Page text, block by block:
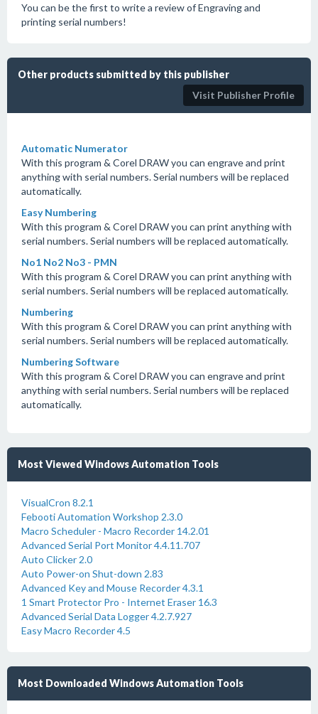
You can be the first to write a review of Engraving and
printing serial numbers!
Other products submitted by this publisher
Visit Publisher Profile
Automatic Numerator
With this program & Corel DRAW you can engrave and print
anything with serial numbers. Serial numbers will be replaced
automatically.
Easy Numbering
With this program & Corel DRAW you can print anything with
serial numbers. Serial numbers will be replaced automatically.
No1 No2 No3 - PMN
With this program & Corel DRAW you can print anything with
serial numbers. Serial numbers will be replaced automatically.
Numbering
With this program & Corel DRAW you can print anything with
serial numbers. Serial numbers will be replaced automatically.
Numbering Software
With this program & Corel DRAW you can engrave and print
anything with serial numbers. Serial numbers will be replaced
automatically.
Most Viewed Windows Automation Tools
VisualCron 8.2.1
Febooti Automation Workshop 2.3.0
Macro Scheduler - Macro Recorder 14.2.01
Advanced Serial Port Monitor 4.4.11.707
Auto Clicker 2.0
Auto Power-on Shut-down 2.83
Advanced Key and Mouse Recorder 4.3.1
1 Smart Protector Pro - Internet Eraser 16.3
Advanced Serial Data Logger 4.2.7.927
Easy Macro Recorder 4.5
Most Downloaded Windows Automation Tools